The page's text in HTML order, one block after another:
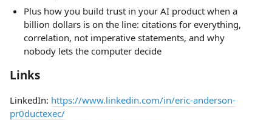
Plus how you build trust in your AI product when a
billion dollars is on the line: citations for everything,
correlation, not imperative statements, and why
nobody lets the computer decide
Links
LinkedIn: https://www.linkedin.com/in/eric-anderson-
pr0ductexec/